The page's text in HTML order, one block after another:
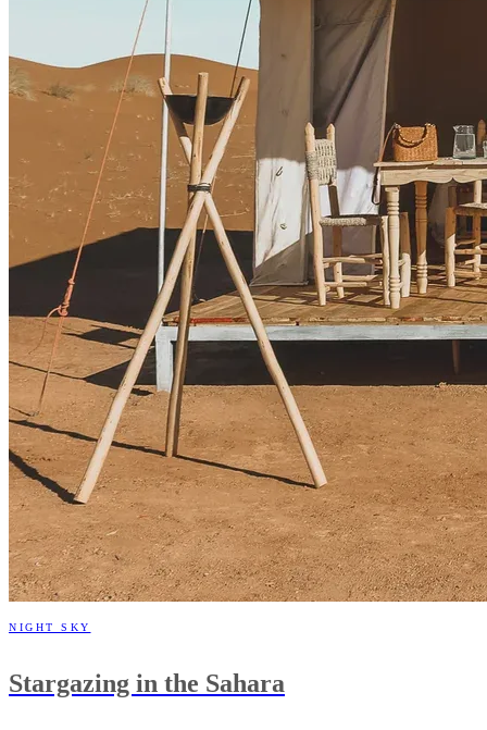
NIGHT SKY
Stargazing in the Sahara